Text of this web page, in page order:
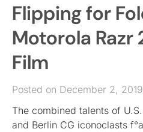
Flipping for
Motorola Razr
Film
Posted on December 2, 2019
The combined talents of
and Berlin CG iconoclasts